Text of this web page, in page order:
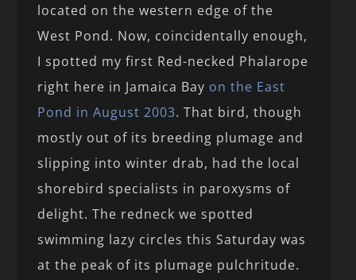
located on the western edge of the
West Pond. Now, coincidentally enough,
I spotted my first Red-necked Phalarope
right here in Jamaica Bay on the East
Pond in August 2003. That bird, though
mostly out of its breeding plumage and
slipping into winter drab, had the local
shorebird specialists in paroxysms of
delight. The redneck we spotted
swimming lazy circles this Saturday was
at the peak of its plumage pulchritude.